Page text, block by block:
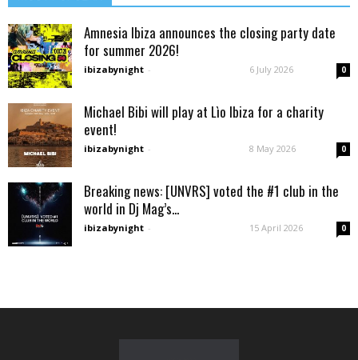
Amnesia Ibiza announces the closing party date
for summer 2026!
ibizabynight - 6 July 2026 0
Michael Bibi will play at Lìo Ibiza for a charity
event!
ibizabynight - 8 May 2026 0
Breaking news: [UNVRS] voted the #1 club in the
world in Dj Mag’s...
ibizabynight - 15 April 2026 0